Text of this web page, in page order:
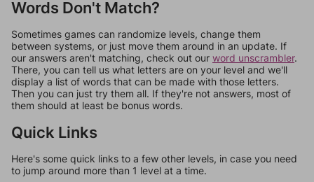
Words Don't Match?
Sometimes games can randomize levels, change them
between systems, or just move them around in an update. If
our answers aren't matching, check out our word unscrambler.
There, you can tell us what letters are on your level and we'll
display a list of words that can be made with those letters.
Then you can just try them all. If they're not answers, most of
them should at least be bonus words.
Quick Links
Here's some quick links to a few other levels, in case you need
to jump around more than 1 level at a time.